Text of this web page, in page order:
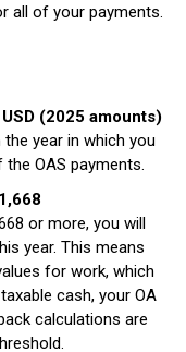
all of your payments.
(2025 amounts)
year in which you
OAS payments.
or more, you will
year. This means
​​for work, which
cash, your OA
calculations are